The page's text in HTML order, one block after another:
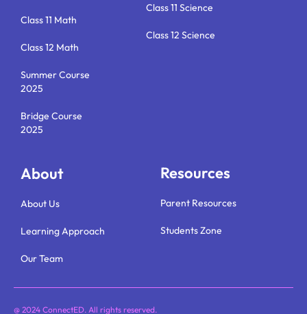
Class 11 Math
Class 12 Math
Summer Course
2025
Bridge Course
2025
Class 11 Science
Class 12 Science
About
About Us
Learning Approach
Our Team
Resources
Parent Resources
Students Zone
@ 2024 ConnectED. All rights reserved.